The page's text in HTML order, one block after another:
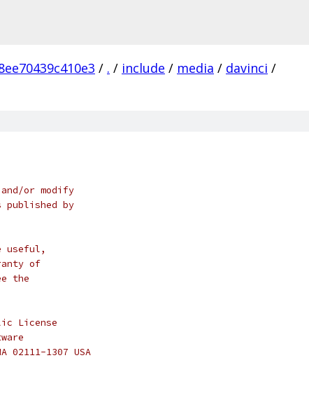
/ . / include / media / davinci /
or modify
published by
useful,
of
the
License
1307 USA